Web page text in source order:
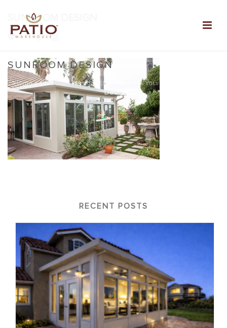
SUNROOM DESIGN
Home»Sunroom Designs that Enhance Your Home
Design
SUNROOM DESIGN
0
RECENT POSTS